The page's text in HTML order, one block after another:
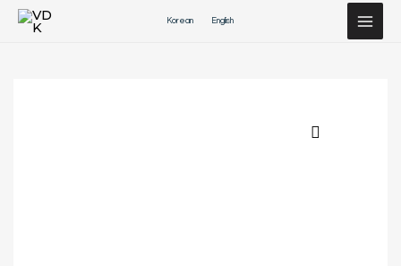
Перейти
Korean English